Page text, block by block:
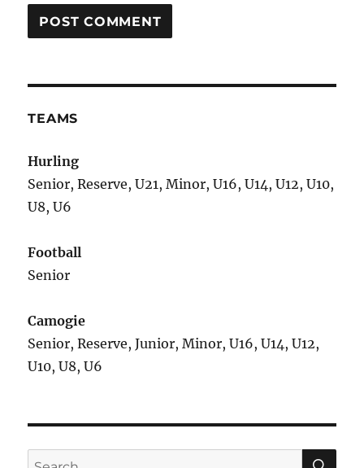
TEAMS
Hurling
Senior, Reserve, U21, Minor, U16, U14, U12, U10,
U8, U6
Football
Senior
Camogie
Senior, Reserve, Junior, Minor, U16, U14, U12,
U10, U8, U6
Search